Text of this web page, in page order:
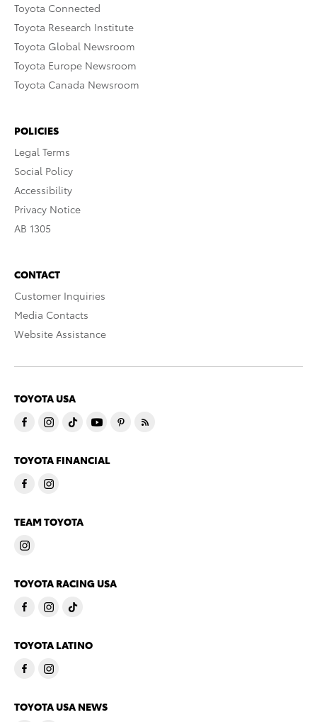
Toyota Connected
Toyota Research Institute
Toyota Global Newsroom
Toyota Europe Newsroom
Toyota Canada Newsroom
POLICIES
Legal Terms
Social Policy
Accessibility
Privacy Notice
AB 1305
CONTACT
Customer Inquiries
Media Contacts
Website Assistance
TOYOTA USA
TOYOTA FINANCIAL
TEAM TOYOTA
TOYOTA RACING USA
TOYOTA LATINO
TOYOTA USA NEWS